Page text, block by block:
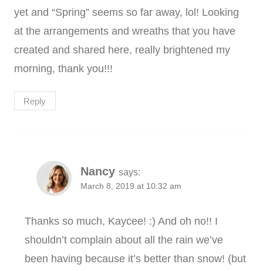
yet and “Spring” seems so far away, lol! Looking
at the arrangements and wreaths that you have
created and shared here, really brightened my
morning, thank you!!!
Reply
Nancy says:
March 8, 2019 at 10:32 am
Thanks so much, Kaycee! :) And oh no!! I
shouldn’t complain about all the rain we’ve
been having because it’s better than snow! (but